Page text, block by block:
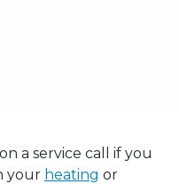
a service call if you
your heating or